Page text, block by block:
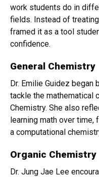
work students do in
fields. Instead of
framed it as a tool
confidence.
General Chemistry
Dr. Emilie Guidez
tackle the mathematical
Chemistry. She also
learning math over time,
a computational
Organic Chemistry
Dr. Jung Jae Lee